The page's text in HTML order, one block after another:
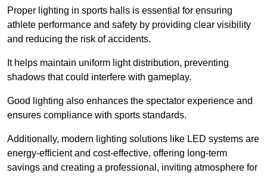
Proper lighting in sports halls is essential for ensuring
athlete performance and safety by providing clear visibility
and reducing the risk of accidents.
It helps maintain uniform light distribution, preventing
shadows that could interfere with gameplay.
Good lighting also enhances the spectator experience and
ensures compliance with sports standards.
Additionally, modern lighting solutions like LED systems are
energy-efficient and cost-effective, offering long-term
savings and creating a professional, inviting atmosphere for